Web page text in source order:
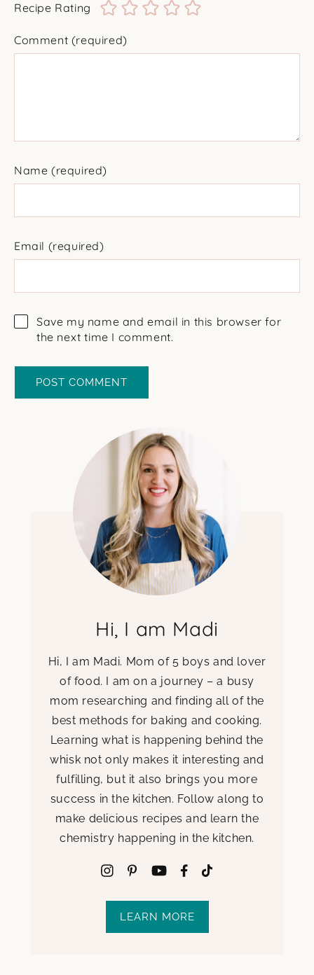
Recipe Rating
Comment (required)
Name (required)
Email (required)
Save my name and email in this browser for
the next time I comment.
Hi, I am Madi
Hi, I am Madi. Mom of 5 boys and lover
of food. I am on a journey – a busy
mom researching and finding all of the
best methods for baking and cooking.
Learning what is happening behind the
whisk not only makes it interesting and
fulfilling, but it also brings you more
success in the kitchen. Follow along to
make delicious recipes and learn the
chemistry happening in the kitchen.
LEARN MORE